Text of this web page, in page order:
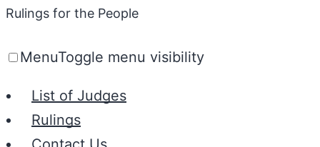
Rulings for the People
MenuToggle menu visibility
List of Judges
Rulings